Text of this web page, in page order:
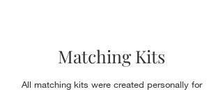
Matching Kits
All matching kits were created personally for